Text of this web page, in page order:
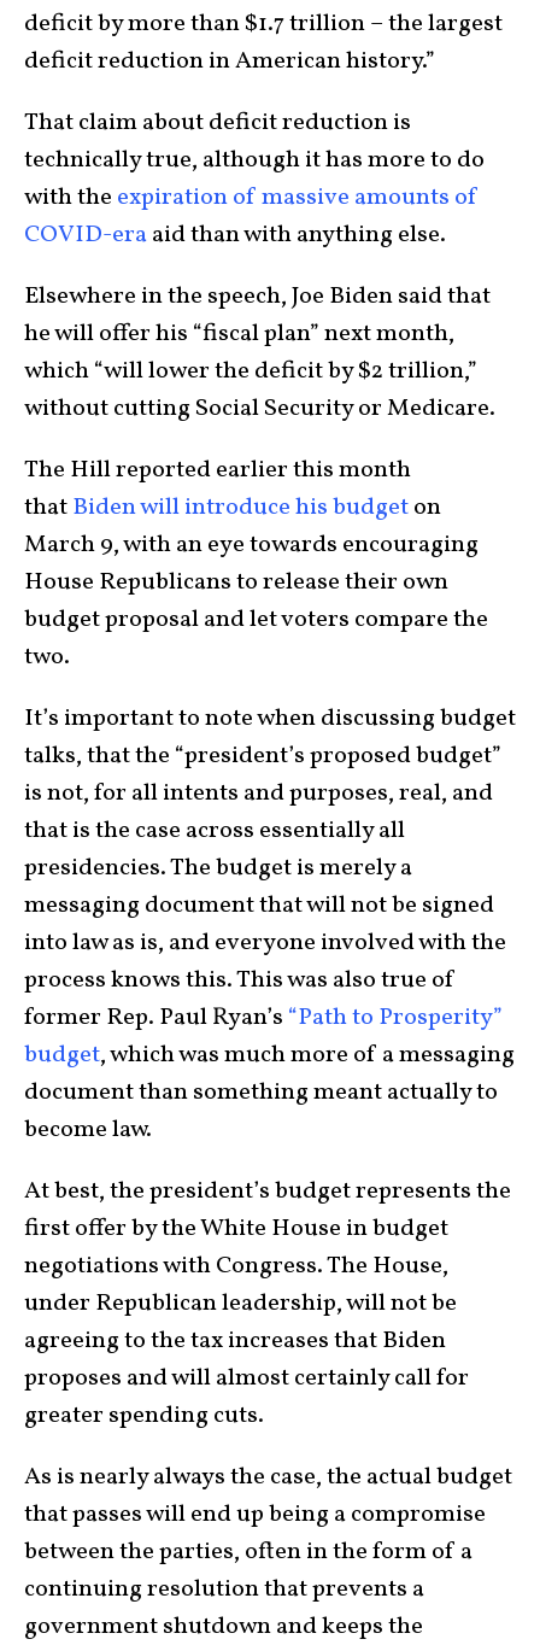
deficit by more than $1.7 trillion – the largest
deficit reduction in American history.”
That claim about deficit reduction is
technically true, although it has more to do
with the expiration of massive amounts of
COVID-eraaid than with anything else.
Elsewhere in the speech, Joe Biden said that
he will offer his “fiscal plan” next month,
which “will lower the deficit by $2 trillion,”
without cutting Social Security or Medicare.
The Hill reported earlier this month
thatBiden will introduce his budgeton
March 9, with an eye towards encouraging
House Republicans to release their own
budget proposal and let voters compare the
two.
It’s important to note when discussing budget
talks, that the “president’s proposed budget”
is not, for all intents and purposes, real, and
that is the case across essentially all
presidencies. The budget is merely a
messaging document that will not be signed
into law as is, and everyone involved with the
process knows this. This was also true of
former Rep. Paul Ryan’s “Path to Prosperity”
budget, which was much more of a messaging
document than something meant actually to
become law.
At best, the president’s budget represents the
first offer by the White House in budget
negotiations with Congress. The House,
under Republican leadership, will not be
agreeing to the tax increases that Biden
proposes and will almost certainly call for
greater spending cuts.
As is nearly always the case, the actual budget
that passes will end up being a compromise
between the parties, often in the form of a
continuing resolution that prevents a
government shutdown and keeps the